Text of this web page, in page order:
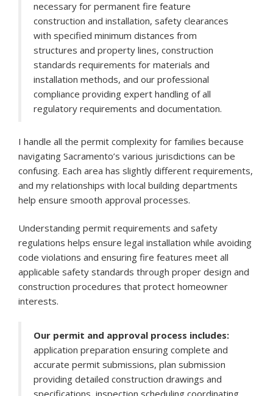
necessary for permanent fire feature
construction and installation, safety clearances
with specified minimum distances from
structures and property lines, construction
standards requirements for materials and
installation methods, and our professional
compliance providing expert handling of all
regulatory requirements and documentation.
I handle all the permit complexity for families because
navigating Sacramento’s various jurisdictions can be
confusing. Each area has slightly different requirements,
and my relationships with local building departments
help ensure smooth approval processes.
Understanding permit requirements and safety
regulations helps ensure legal installation while avoiding
code violations and ensuring fire features meet all
applicable safety standards through proper design and
construction procedures that protect homeowner
interests.
Our permit and approval process includes:
application preparation ensuring complete and
accurate permit submissions, plan submission
providing detailed construction drawings and
specifications, inspection scheduling coordinating